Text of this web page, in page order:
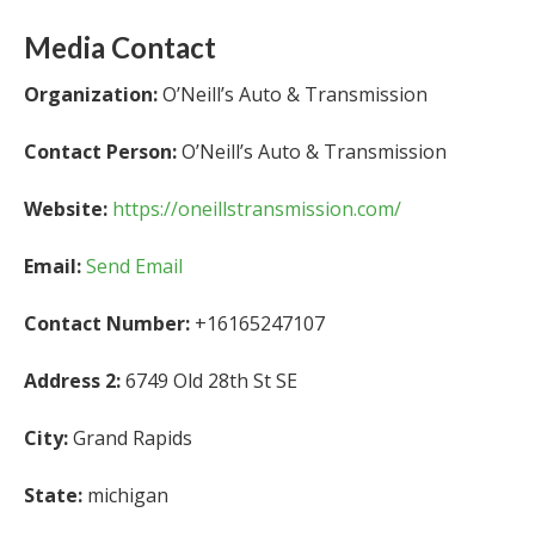
Media Contact
Organization:O’Neill’s Auto & Transmission
Contact Person:O’Neill’s Auto & Transmission
Website: https://oneillstransmission.com/
Email:Send Email
Contact Number: +16165247107
Address 2:6749 Old 28th St SE
City:Grand Rapids
State: michigan